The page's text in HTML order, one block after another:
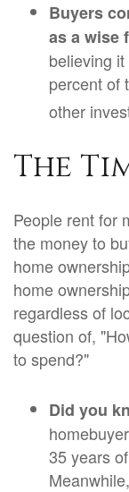
Buyers
as a wise
believing
percent of
other
The
People rent for
the money to
home
home
regardless of
question of,
to spend?"
Did you
35 years